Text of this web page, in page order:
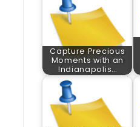
Capture Precious
Moments with an
Indianapolis…